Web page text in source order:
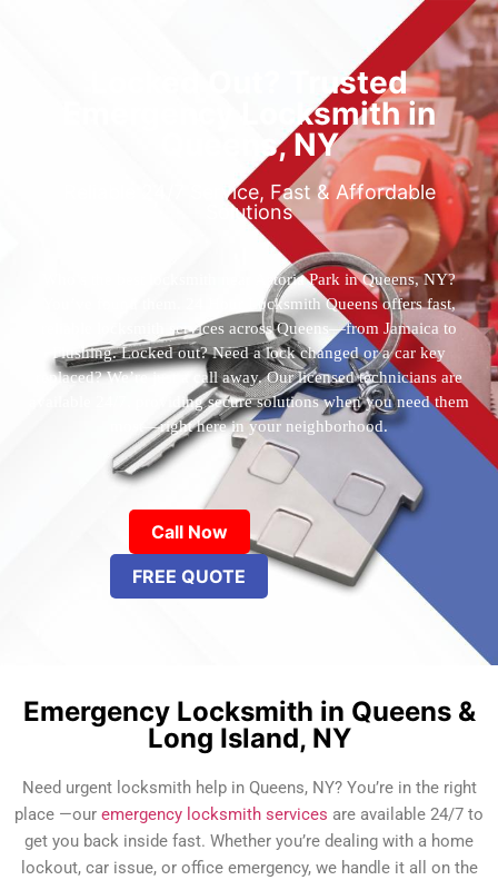
Locked Out? Trusted
Emergency Locksmith in
Queens, NY
Reliable 24/7 Service, Fast & Affordable
Solutions
Who’s the best locksmith near Astoria Park in Queens, NY?
You’ve found them. 24 Hour Locksmith Queens offers fast,
reliable locksmith services across Queens—from Jamaica to
Flushing. Locked out? Need a lock changed or a car key
replaced? We’re just a call away. Our licensed technicians are
available 24/7, providing secure solutions when you need them
most—right here in your neighborhood.
Call Now
FREE QUOTE
Emergency Locksmith in Queens &
Long Island, NY
Need urgent locksmith help in Queens, NY? You’re in the right
place —our emergency locksmith services are available 24/7 to
get you back inside fast. Whether you’re dealing with a home
lockout, car issue, or office emergency, we handle it all on the